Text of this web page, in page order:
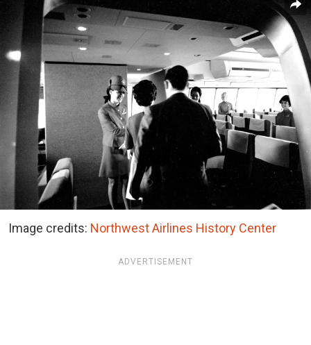
Image credits: Northwest Airlines History Center
ADVERTISEMENT